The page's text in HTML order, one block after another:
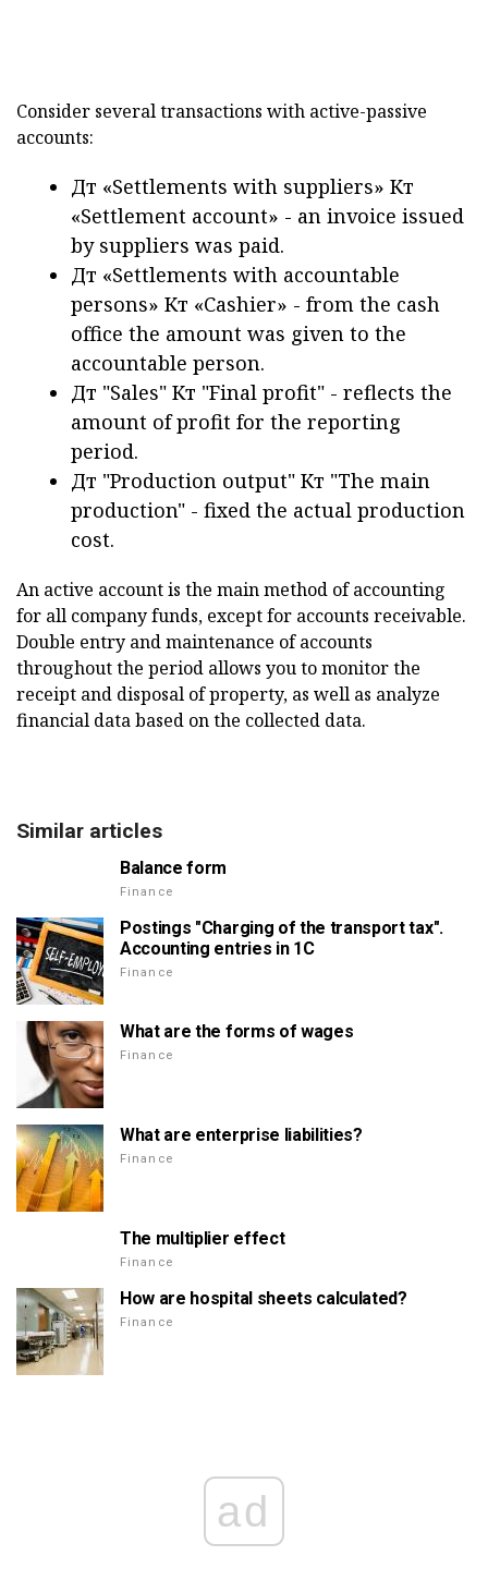
Consider several transactions with active-passive
accounts:
Дт «Settlements with suppliers» Кт
«Settlement account» - an invoice issued
by suppliers was paid.
Дт «Settlements with accountable
persons» Кт «Cashier» - from the cash
office the amount was given to the
accountable person.
Дт "Sales" Кт "Final profit" - reflects the
amount of profit for the reporting
period.
Дт "Production output" Кт "The main
production" - fixed the actual production
cost.
An active account is the main method of accounting
for all company funds, except for accounts receivable.
Double entry and maintenance of accounts
throughout the period allows you to monitor the
receipt and disposal of property, as well as analyze
financial data based on the collected data.
Similar articles
Balance form
Finance
Postings "Charging of the transport tax".
Accounting entries in 1C
Finance
What are the forms of wages
Finance
What are enterprise liabilities?
Finance
The multiplier effect
Finance
How are hospital sheets calculated?
Finance
ad